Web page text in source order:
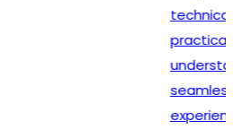
technical expertise with
practical business
understanding to ensure a
seamless registration
experience while